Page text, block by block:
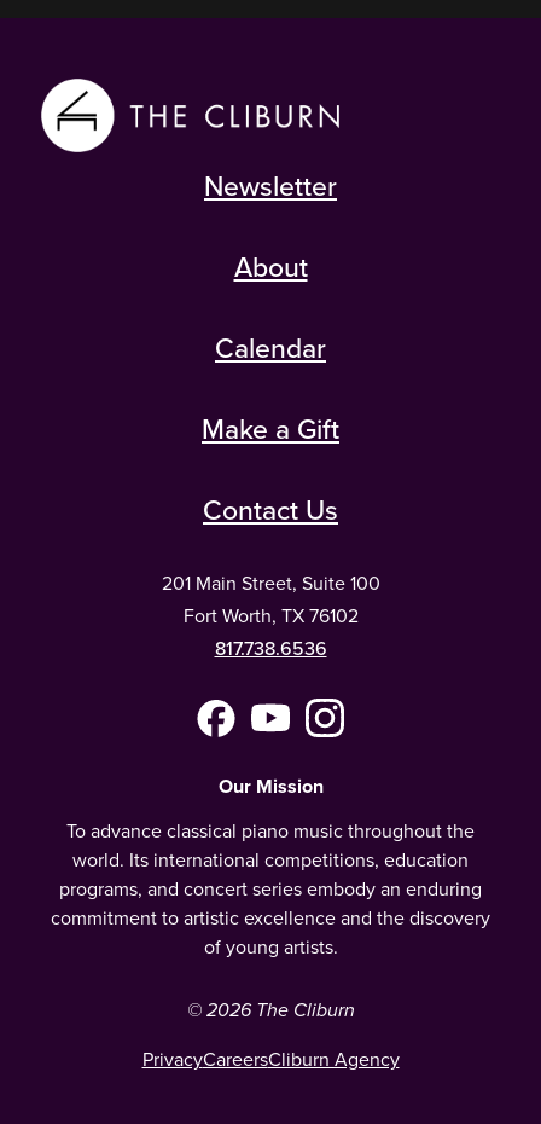
Newsletter
About
Calendar
Make a Gift
Contact Us
201 Main Street, Suite 100
Fort Worth, TX 76102
817.738.6536
FacebookYouTubeInstagram
Our Mission
To advance classical piano music throughout the
world. Its international competitions, education
programs, and concert series embody an enduring
commitment to artistic excellence and the discovery
of young artists.
© 2026 The Cliburn
PrivacyCareersCliburn Agency